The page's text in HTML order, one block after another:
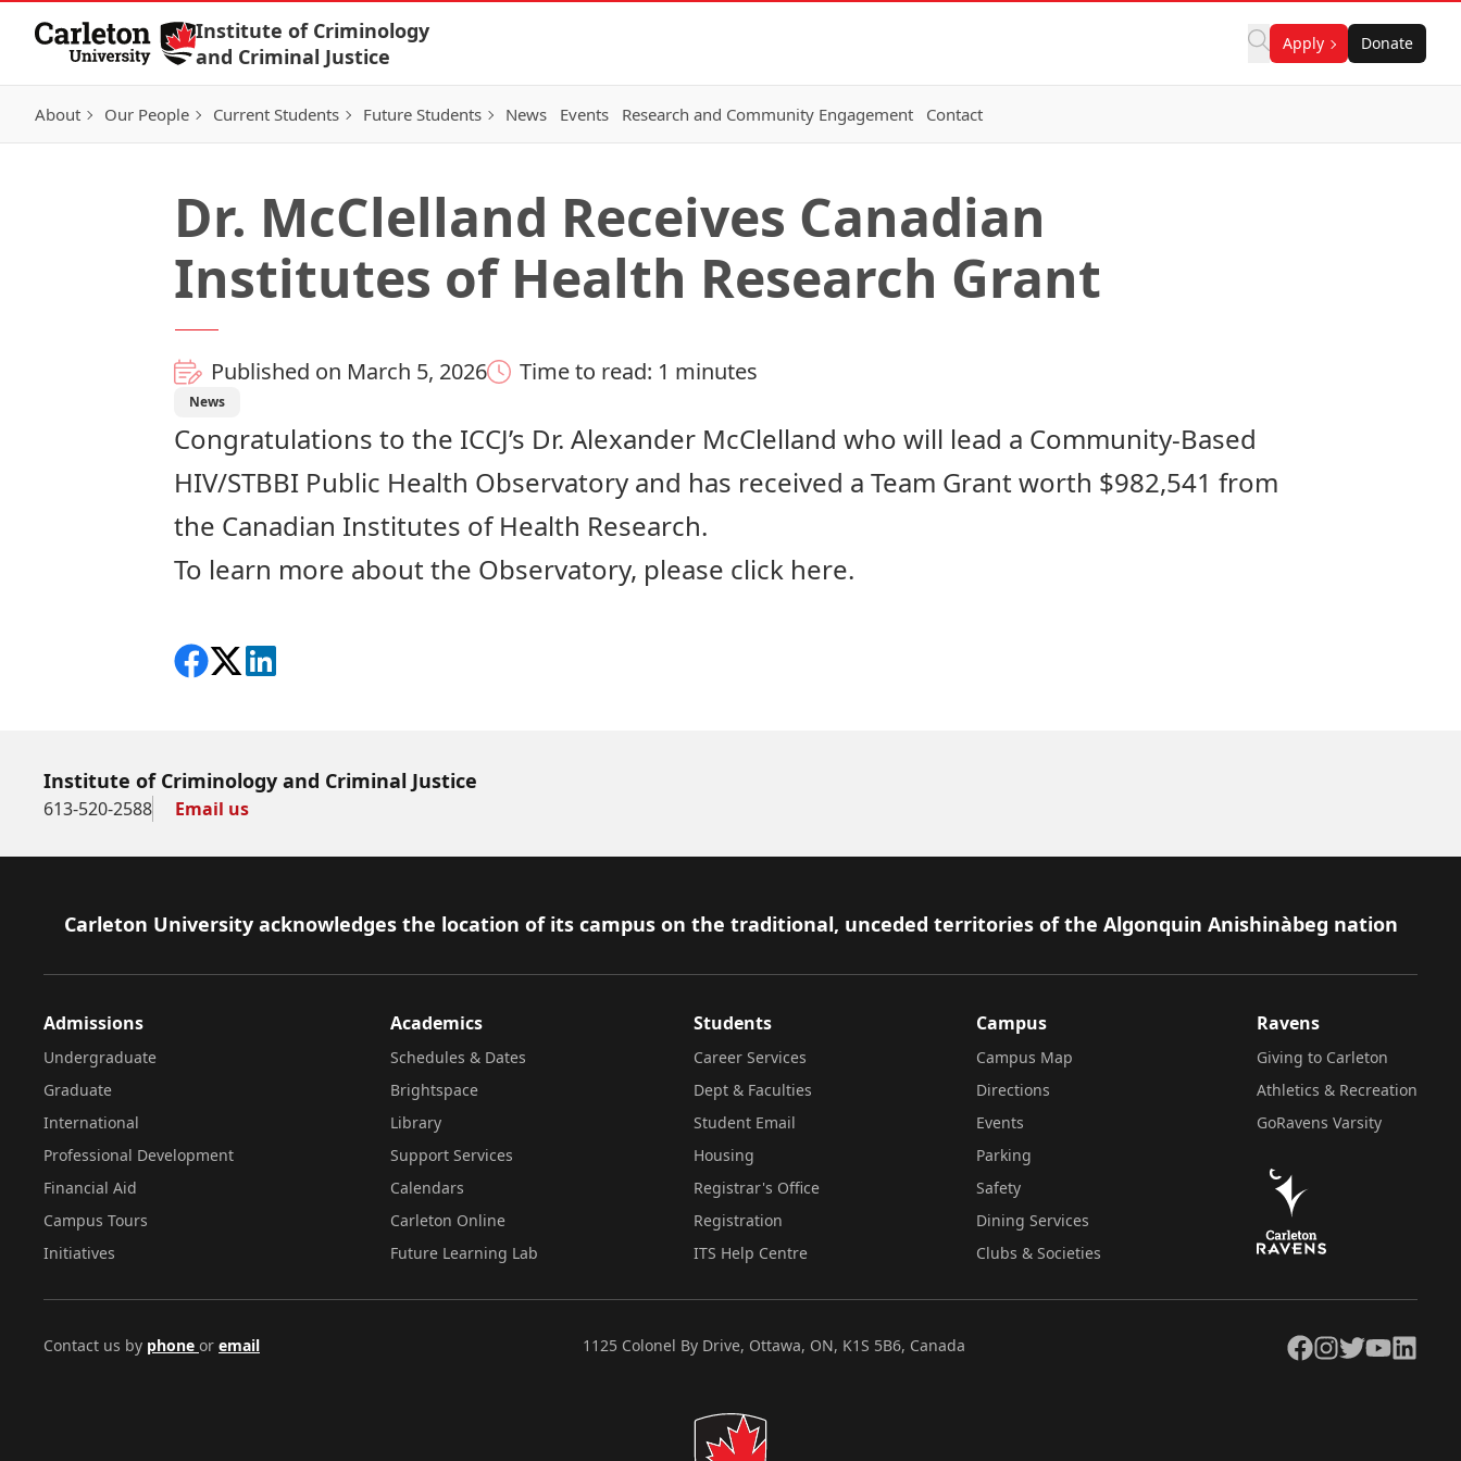
Skip to Content
Institute of Criminology
and Criminal Justice
Apply Donate
About Our People Current Students Future Students News Events Research and Community Engagement Contact
Dr. McClelland Receives Canadian
Institutes of Health Research Grant
Published on March 5, 2026 Time to read: 1 minutes
News
Congratulations to the ICCJ’s Dr. Alexander McClelland who will lead a Community-Based
HIV/STBBI Public Health Observatory and has received a Team Grant worth $982,541 from
the Canadian Institutes of Health Research.
To learn more about the Observatory, please click here.
Share on Facebook
Follow on X
View on LinkedIn
Institute of Criminology and Criminal Justice
613-520-2588 Email us
Footer
Carleton University acknowledges the location of its campus on the traditional, unceded territories of the Algonquin Anishinàbeg nation
Admissions
Undergraduate
Graduate
International
Professional Development
Financial Aid
Campus Tours
Initiatives
Academics
Schedules & Dates
Brightspace
Library
Support Services
Calendars
Carleton Online
Future Learning Lab
Students
Career Services
Dept & Faculties
Student Email
Housing
Registrar's Office
Registration
ITS Help Centre
Campus
Campus Map
Directions
Events
Parking
Safety
Dining Services
Clubs & Societies
Ravens
Giving to Carleton
Athletics & Recreation
GoRavens Varsity
Contact us by phone or email 1125 Colonel By Drive, Ottawa, ON, K1S 5B6, Canada Facebook
Instagram
TwitterYouTubeLinkedIn